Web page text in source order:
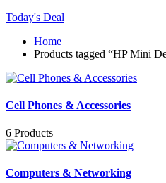
Today's Deal
Home
Products tagged “HP Mini
Cell Phones & Accessories
6 Products
Computers & Networking